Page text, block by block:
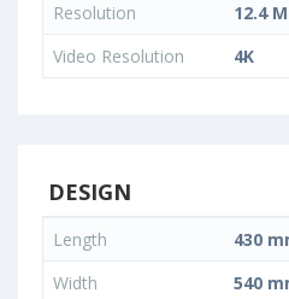
Resolution 12.4
Video Resolution
4K
DESIGN
Length 430
Width
540